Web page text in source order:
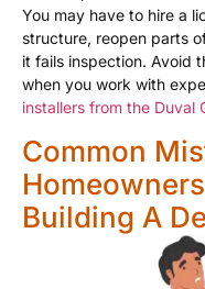
You may have to hire a
structure, reopen parts
it fails inspection. Avoid
when you work with
installers from the Duval
Common
Building A